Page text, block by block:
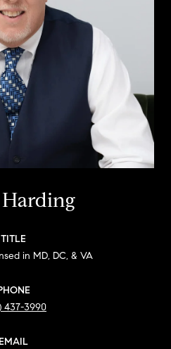
TITLE
in MD, DC, & VA
437-3990
EMAIL